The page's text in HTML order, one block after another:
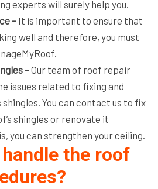
experts will surely help you.
– It is important to ensure that
well and therefore, you must
–Our team of roof repair
issues related to fixing and
shingles. You can contact us to fix
shingles or renovate it
you can strengthen your ceiling.
the roof